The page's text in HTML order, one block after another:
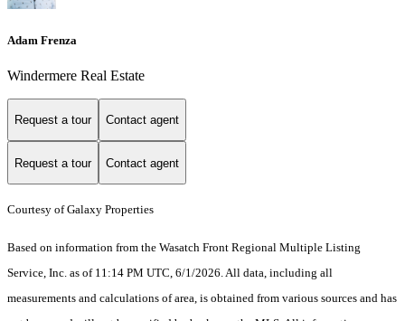
Adam Frenza
Windermere Real Estate
Request a tour Contact agent
Request a tour Contact agent
Courtesy of Galaxy Properties
Based on information from the Wasatch Front Regional Multiple Listing
Service, Inc. as of 11:14 PM UTC, 6/1/2026. All data, including all
measurements and calculations of area, is obtained from various sources and has